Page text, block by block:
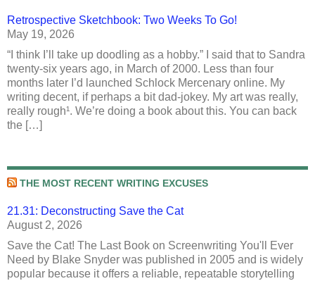
Retrospective Sketchbook: Two Weeks To Go!
May 19, 2026
“I think I’ll take up doodling as a hobby.” I said that to Sandra
twenty-six years ago, in March of 2000. Less than four
months later I’d launched Schlock Mercenary online. My
writing decent, if perhaps a bit dad-jokey. My art was really,
really rough¹. We’re doing a book about this. You can back
the […]
THE MOST RECENT WRITING EXCUSES
21.31: Deconstructing Save the Cat
August 2, 2026
Save the Cat! The Last Book on Screenwriting You'll Ever
Need by Blake Snyder was published in 2005 and is widely
popular because it offers a reliable, repeatable storytelling